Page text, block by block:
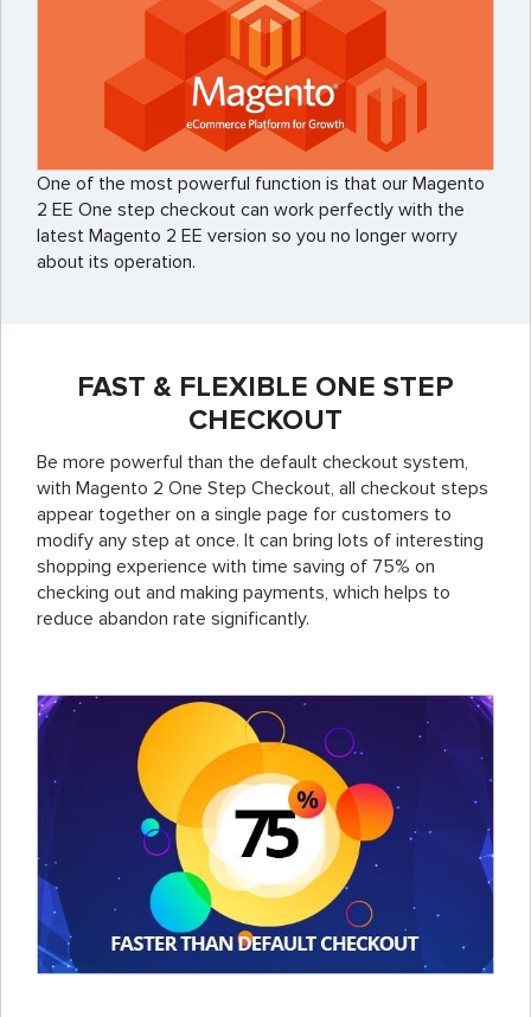
One of the most powerful function is that our Magento
2 EE One step checkout can work perfectly with the
latest Magento 2 EE version so you no longer worry
about its operation.
FAST & FLEXIBLE ONE STEP
CHECKOUT
Be more powerful than the default checkout system,
with Magento 2 One Step Checkout, all checkout steps
appear together on a single page for customers to
modify any step at once. It can bring lots of interesting
shopping experience with time saving of 75% on
checking out and making payments, which helps to
reduce abandon rate significantly.